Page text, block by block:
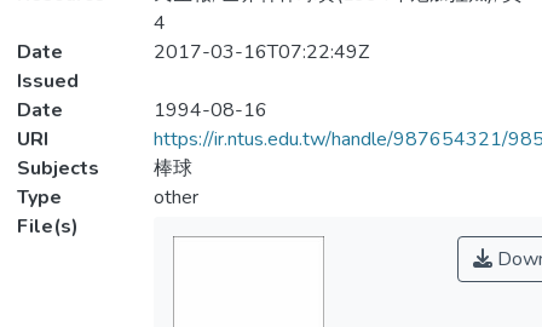
4
Date
Issued
2017-03-16T07:22:49Z
Date
1994-08-16
URI
https://ir.ntus.edu.tw/handle/987654321/
Subjects
棒球
Type
other
File(s)